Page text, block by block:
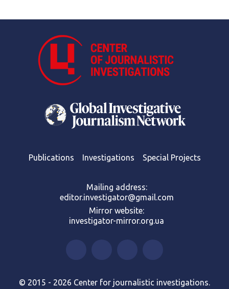
Publications Investigations Special Projects
Mailing address:
editor.investigator@gmail.com
Mirror website:
investigator-mirror.org.ua
© 2015 - 2026 Center for journalistic investigations.